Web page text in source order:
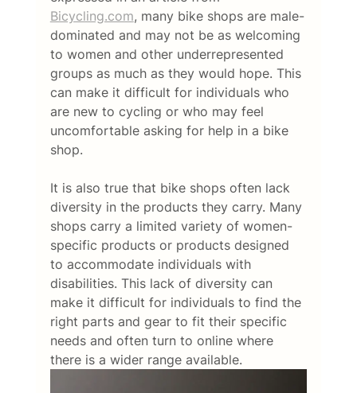
Bicycling.com, many bike shops are male-
dominated and may not be as welcoming
to women and other underrepresented
groups as much as they would hope. This
can make it difficult for individuals who
are new to cycling or who may feel
uncomfortable asking for help in a bike
shop.
It is also true that bike shops often lack
diversity in the products they carry. Many
shops carry a limited variety of women-
specific products or products designed
to accommodate individuals with
disabilities. This lack of diversity can
make it difficult for individuals to find the
right parts and gear to fit their specific
needs and often turn to online where
there is a wider range available.